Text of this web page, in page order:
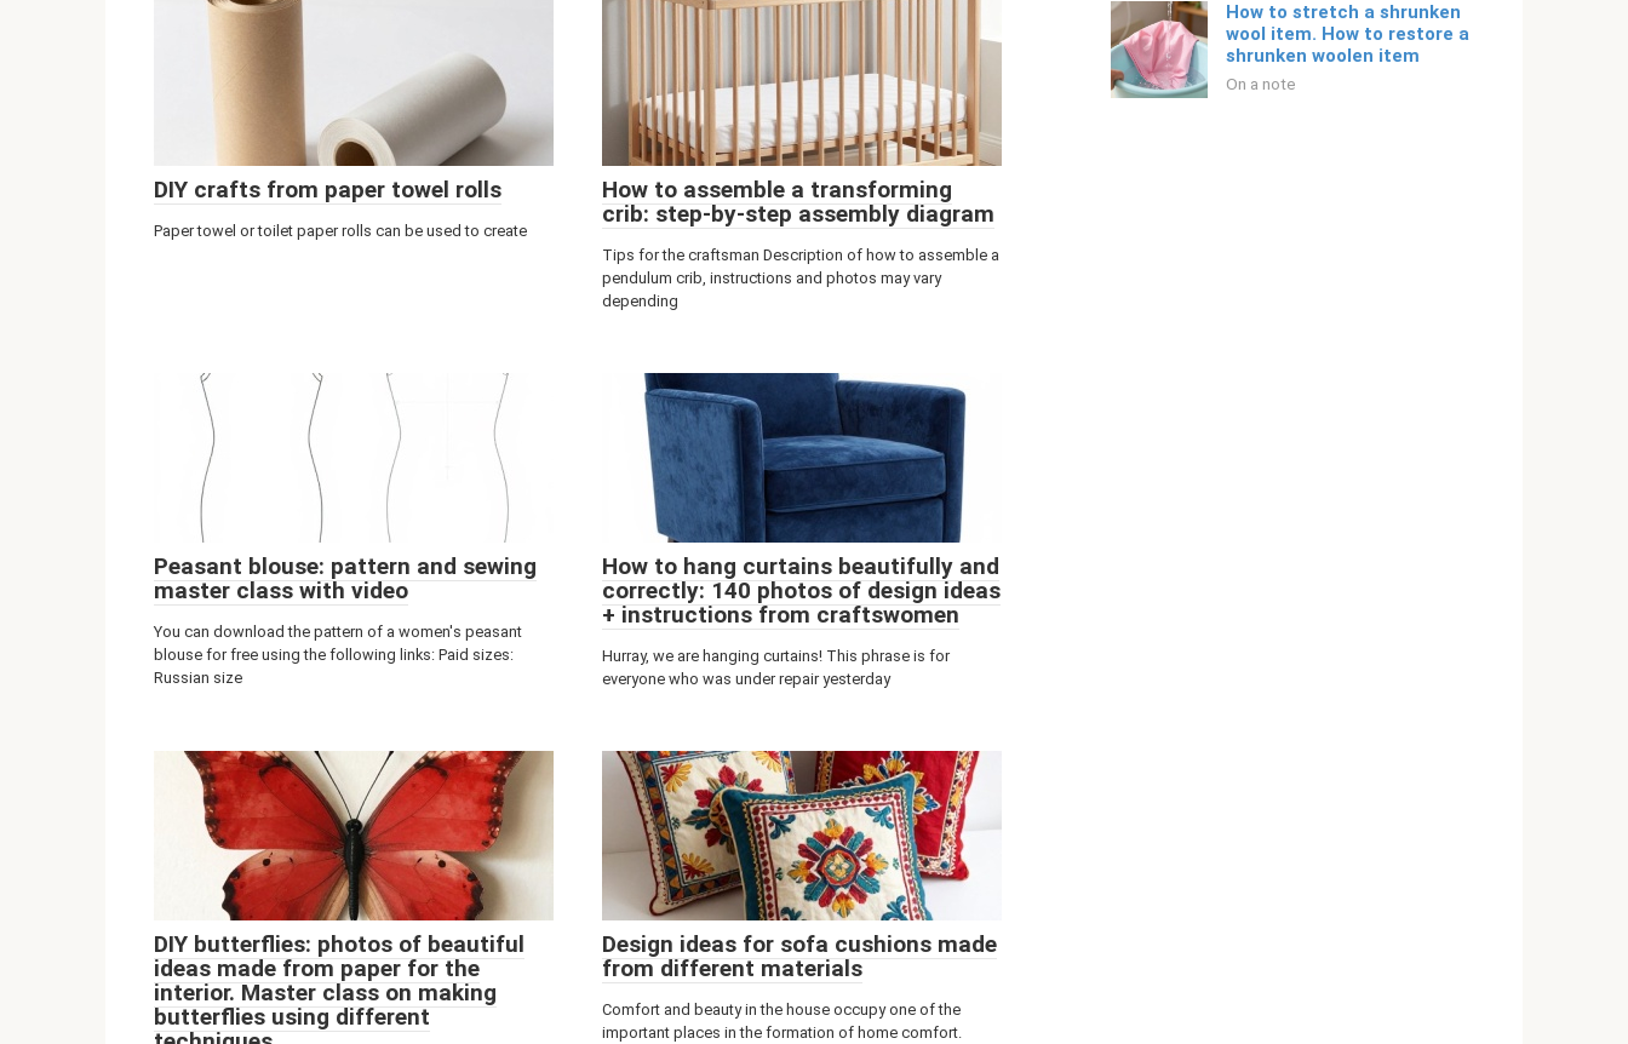
DIY crafts from paper towel rolls
Paper towel or toilet paper rolls can be used to create
How to assemble a transforming
crib: step-by-step assembly diagram
Tips for the craftsman Description of how to assemble a
pendulum crib, instructions and photos may vary
depending
Peasant blouse: pattern and sewing
master class with video
You can download the pattern of a women's peasant
blouse for free using the following links: Paid sizes:
Russian size
How to hang curtains beautifully and
correctly: 140 photos of design ideas
+ instructions from craftswomen
Hurray, we are hanging curtains! This phrase is for
everyone who was under repair yesterday
DIY butterflies: photos of beautiful
ideas made from paper for the
interior. Master class on making
butterflies using different
Design ideas for sofa cushions made
from different materials
Comfort and beauty in the house occupy one of the
important places in the formation of home comfort.
How to stretch a shrunken
wool item. How to restore a
shrunken woolen item
On a note